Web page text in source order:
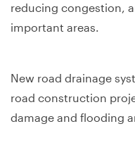
reducing congestion,
important areas.
New road drainage
road construction
damage and flooding